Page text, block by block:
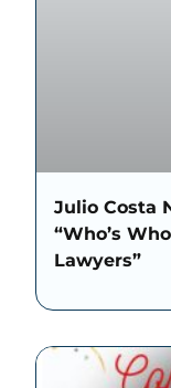
Julio Costa
“Who’s
Lawyers”